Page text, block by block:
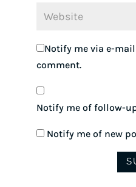
Notify me via e-
comment.
Notify me of follow-
Notify me of new